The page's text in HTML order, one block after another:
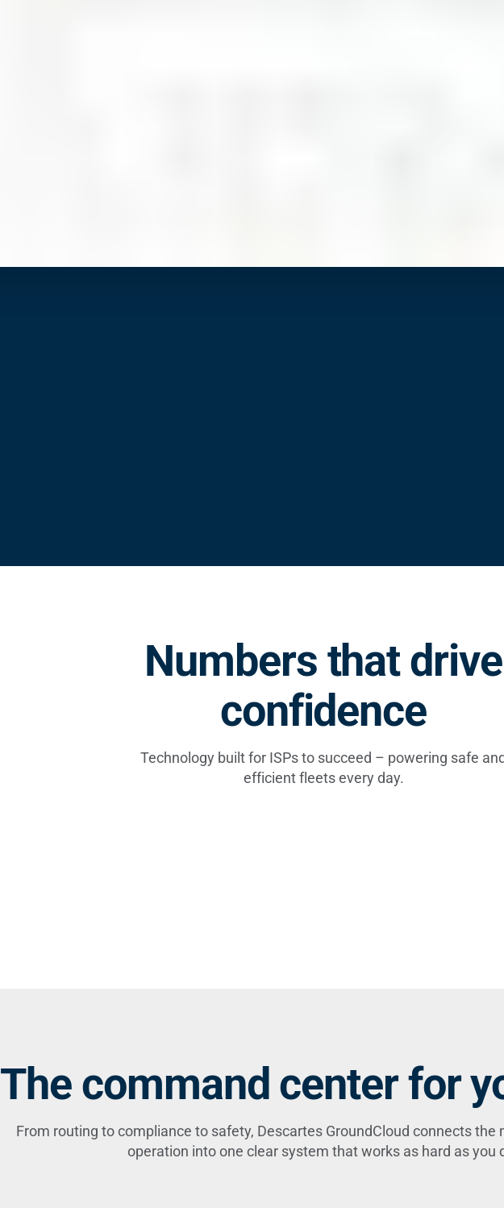
Numbers that drive
confidence
Technology built for ISPs to succeed – powering safe
efficient fleets every day.
The command center for
From routing to compliance to safety, Descartes GroundCloud connects the
operation into one clear system that works as hard as you